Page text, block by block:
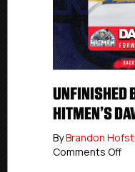
UNFINISHED
HITMEN’S
ByBrandon
Comments Offon